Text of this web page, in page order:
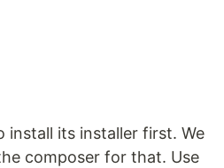
install its installer first. We
composer for that. Use